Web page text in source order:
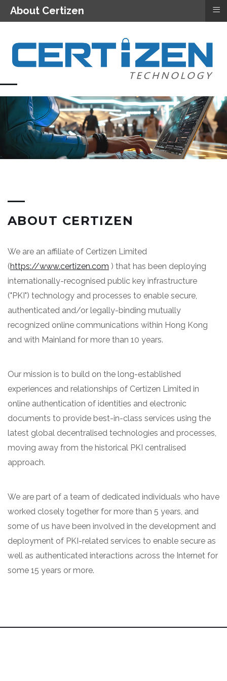
ABOUT CERTIZEN
We are an affiliate of Certizen Limited
(https://www.certizen.com ) that has been deploying
internationally-recognised public key infrastructure
("PKI") technology and processes to enable secure,
authenticated and/or legally-binding mutually
recognized online communications within Hong Kong
and with Mainland for more than 10 years.
Our mission is to build on the long-established
experiences and relationships of Certizen Limited in
online authentication of identities and electronic
documents to provide best-in-class services using the
latest global decentralised technologies and processes,
moving away from the historical PKI centralised
approach.
We are part of a team of dedicated individuals who have
worked closely together for more than 5 years, and
some of us have been involved in the development and
deployment of PKI-related services to enable secure as
well as authenticated interactions across the Internet for
some 15 years or more.
About Certizen ≡